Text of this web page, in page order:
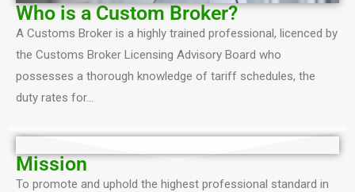
Who is a Custom Broker?
A Customs Broker is a highly trained professional, licenced by
the Customs Broker Licensing Advisory Board who
possesses a thorough knowledge of tariff schedules, the
duty rates for…
Mission
To promote and uphold the highest professional standard in